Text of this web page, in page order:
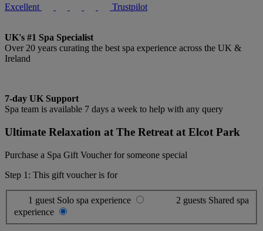
Excellent Trustpilot
UK's #1 Spa Specialist
Over 20 years curating the best spa experience across the UK &
Ireland
7-day UK Support
Spa team is available 7 days a week to help with any query
Ultimate Relaxation at The Retreat at Elcot Park
Purchase a Spa Gift Voucher for someone special
Step 1: This gift voucher is for
1 guest Solo spa experience 2 guests Shared spa
experience